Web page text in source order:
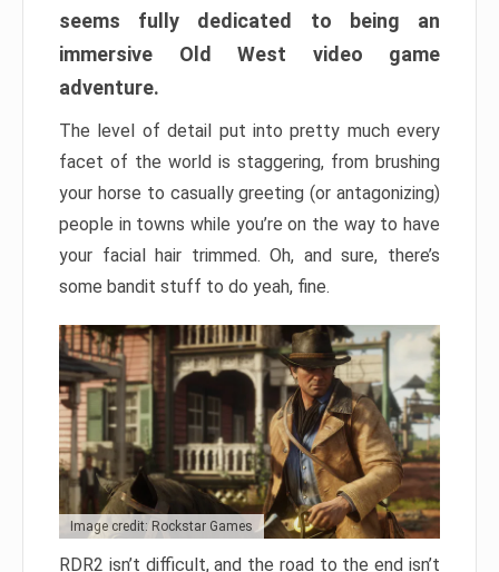
seems fully dedicated to being an
immersive Old West video game
adventure.
The level of detail put into pretty much every
facet of the world is staggering, from brushing
your horse to casually greeting (or antagonizing)
people in towns while you’re on the way to have
your facial hair trimmed. Oh, and sure, there’s
some bandit stuff to do yeah, fine.
Image credit: Rockstar Games
RDR2 isn’t difficult, and the road to the end isn’t